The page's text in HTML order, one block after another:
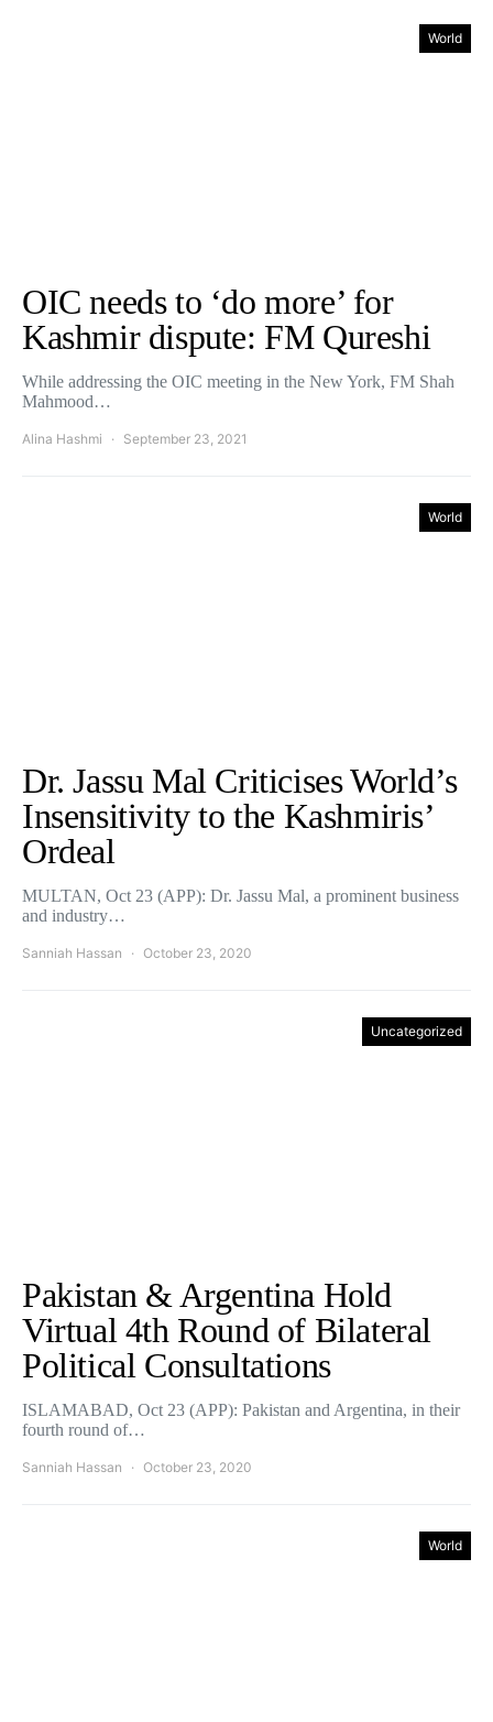
World
OIC needs to ‘do more’ for
Kashmir dispute: FM Qureshi
While addressing the OIC meeting in the New York, FM Shah
Mahmood…
Alina Hashmi September 23, 2021
World
Dr. Jassu Mal Criticises World’s
Insensitivity to the Kashmiris’
Ordeal
MULTAN, Oct 23 (APP): Dr. Jassu Mal, a prominent business
and industry…
Sanniah Hassan October 23, 2020
Uncategorized
Pakistan & Argentina Hold
Virtual 4th Round of Bilateral
Political Consultations
ISLAMABAD, Oct 23 (APP): Pakistan and Argentina, in their
fourth round of…
Sanniah Hassan October 23, 2020
World